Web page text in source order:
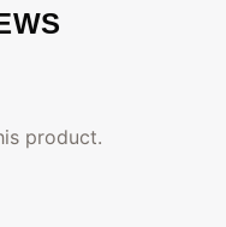
product.